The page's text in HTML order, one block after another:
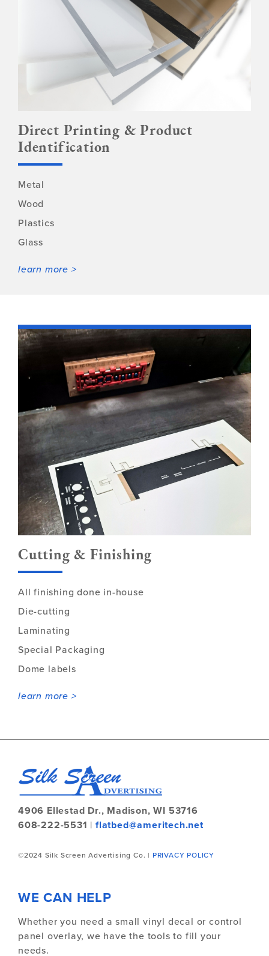
Direct Printing & Product
Identification
Metal
Wood
Plastics
Glass
learn more >
Cutting & Finishing
All finishing done in-house
Die-cutting
Laminating
Special Packaging
Dome labels
learn more >
4906 Ellestad Dr., Madison, WI 53716
608-222-5531 |flatbed@ameritech.net
©2024 Silk Screen Advertising Co. | PRIVACY POLICY
WE CAN HELP
Whether you need a small vinyl decal or control
panel overlay, we have the tools to fill your
needs.